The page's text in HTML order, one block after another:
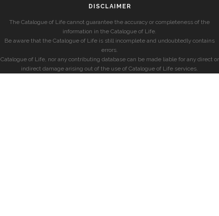
DISCLAIMER
The Catalogue of Life cannot guarantee the accuracy or completeness of the
information in the Catalogue of Life.
Be aware that the Catalogue of Life is still incomplete and undoubtedly contains
errors.
Catalogue of Life, nor any contributing database can be made liable for any direct or
indirect damage arising out of the use of Catalogue of Life services.